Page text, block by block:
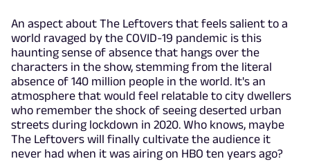
An aspect about The Leftovers that feels salient to a
world ravaged by the COVID-19 pandemic is this
haunting sense of absence that hangs over the
characters in the show, stemming from the literal
absence of 140 million people in the world. It's an
atmosphere that would feel relatable to city dwellers
who remember the shock of seeing deserted urban
streets during lockdown in 2020. Who knows, maybe
The Leftovers will finally cultivate the audience it
never had when it was airing on HBO ten years ago?